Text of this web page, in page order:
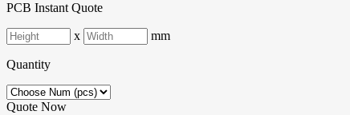
PCB Instant Quote
x mm
Quantity
Quote Now